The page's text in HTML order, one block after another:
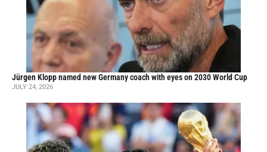
Jürgen Klopp named new Germany coach with eyes on 2030 World Cup
JULY 24, 2026